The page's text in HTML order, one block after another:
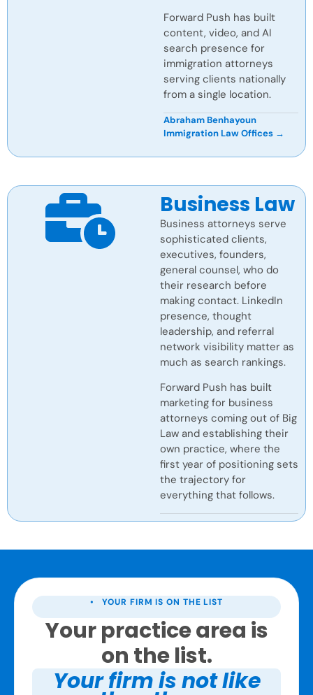
Forward Push has built
content, video, and AI
search presence for
immigration attorneys
serving clients nationally
from a single location.
Abraham Benhayoun
Immigration Law Offices →
Business Law
Business attorneys serve
sophisticated clients,
executives, founders,
general counsel, who do
their research before
making contact. LinkedIn
presence, thought
leadership, and referral
network visibility matter as
much as search rankings.
Forward Push has built
marketing for business
attorneys coming out of Big
Law and establishing their
own practice, where the
first year of positioning sets
the trajectory for
everything that follows.
• YOUR FIRM IS ON THE LIST
Your practice area is
on the list.
Your firm is not like